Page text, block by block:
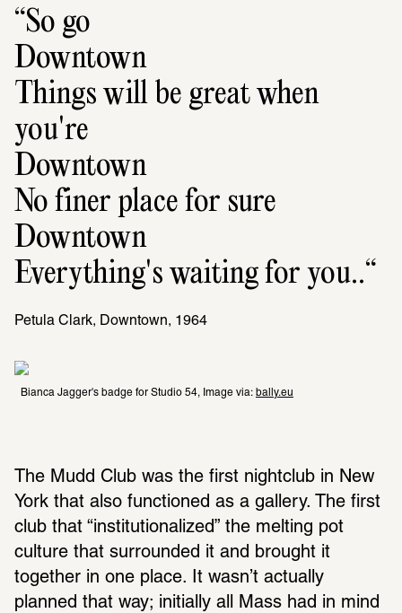
So go
Downtown
Things will be great when
you're
Downtown
No finer place for sure
Downtown
Everything's waiting for you..
Petula Clark, Downtown, 1964
Bianca Jagger's badge for Studio 54, Image via: bally.eu
The Mudd Club was the first nightclub in New
York that also functioned as a gallery. The first
club that “institutionalized” the melting pot
culture that surrounded it and brought it
together in one place. It wasn’t actually
planned that way; initially all Mass had in mind